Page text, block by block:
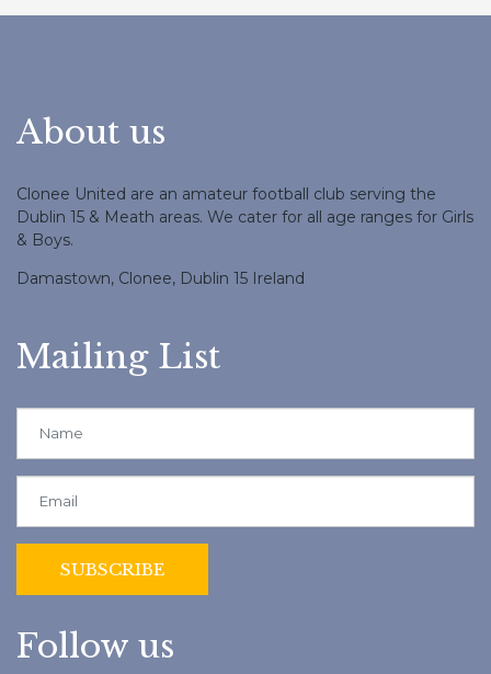
About us
Clonee United are an amateur football club serving the
Dublin 15 & Meath areas. We cater for all age ranges for Girls
& Boys.
Damastown, Clonee, Dublin 15 Ireland
Mailing List
Follow us